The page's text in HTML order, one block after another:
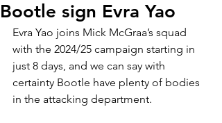
Bootle sign Evra Yao
Evra Yao joins Mick McGraa’s squad
with the 2024/25 campaign starting in
just 8 days, and we can say with
certainty Bootle have plenty of bodies
in the attacking department.